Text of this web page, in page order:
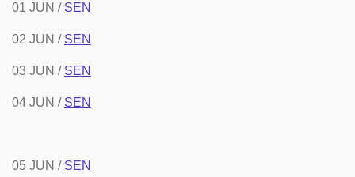
01 JUN / SEN
02 JUN / SEN
03 JUN / SEN
04 JUN / SEN
05 JUN / SEN